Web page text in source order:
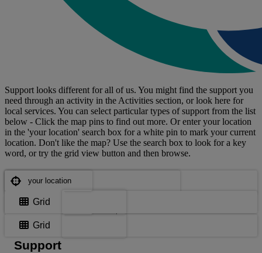
Support looks different for all of us. You might find the support you
need through an activity in the Activities section, or look here for
local services. You can select particular types of support from the list
below - Click the map pins to find out more. Or enter your location
in the 'your location' search box for a white pin to mark your current
location. Don't like the map? Use the search box to look for a key
word, or try the grid view button and then browse.
Support
Where are you?
Grid
Where are you?
Grid